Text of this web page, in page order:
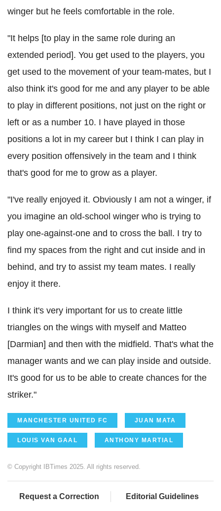
winger but he feels comfortable in the role.
"It helps [to play in the same role during an
extended period]. You get used to the players, you
get used to the movement of your team-mates, but I
also think it's good for me and any player to be able
to play in different positions, not just on the right or
left or as a number 10. I have played in those
positions a lot in my career but I think I can play in
every position offensively in the team and I think
that's good for me to grow as a player.
"I've really enjoyed it. Obviously I am not a winger, if
you imagine an old-school winger who is trying to
play one-against-one and to cross the ball. I try to
find my spaces from the right and cut inside and in
behind, and try to assist my team mates. I really
enjoy it there.
I think it's very important for us to create little
triangles on the wings with myself and Matteo
[Darmian] and then with the midfield. That's what the
manager wants and we can play inside and outside.
It's good for us to be able to create chances for the
striker."
MANCHESTER UNITED FC JUAN MATA
LOUIS VAN GAAL ANTHONY MARTIAL
© Copyright IBTimes 2025. All rights reserved.
Request a Correction Editorial Guidelines